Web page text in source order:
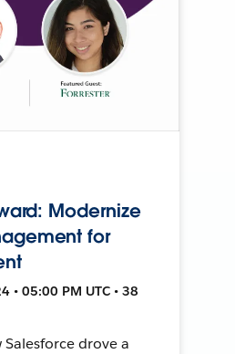
Modernize
for
• 05:00 PM UTC • 38
drove a